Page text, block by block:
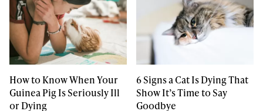
How to Know When Your
Guinea Pig Is Seriously Ill
or Dying
6 Signs a Cat Is Dying That
Show It’s Time to Say
Goodbye